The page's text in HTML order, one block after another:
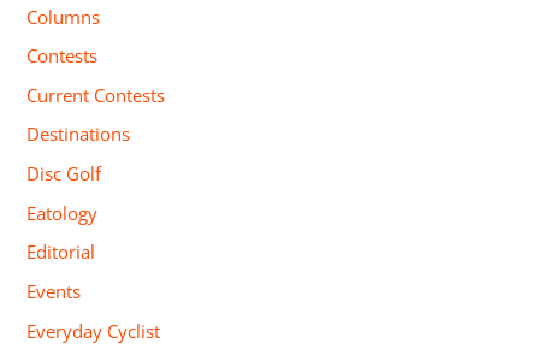
Columns
Contests
Current Contests
Destinations
Disc Golf
Eatology
Editorial
Events
Everyday Cyclist